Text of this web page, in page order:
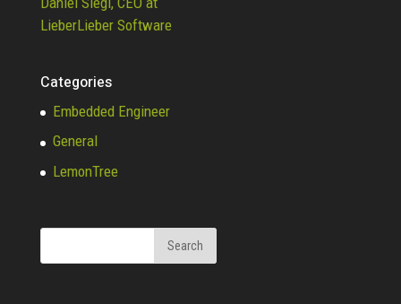
LieberLieber Software
Categories
Embedded Engineer
General
LemonTree